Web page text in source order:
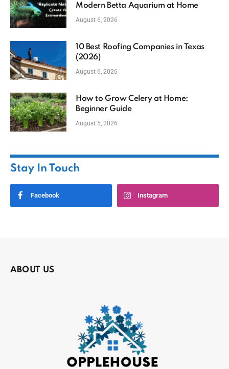
Modern Betta Aquarium at Home
August 6, 2026
10 Best Roofing Companies in Texas
(2026)
August 6, 2026
How to Grow Celery at Home:
Beginner Guide
August 5, 2026
Stay In Touch
Facebook Instagram
ABOUT US